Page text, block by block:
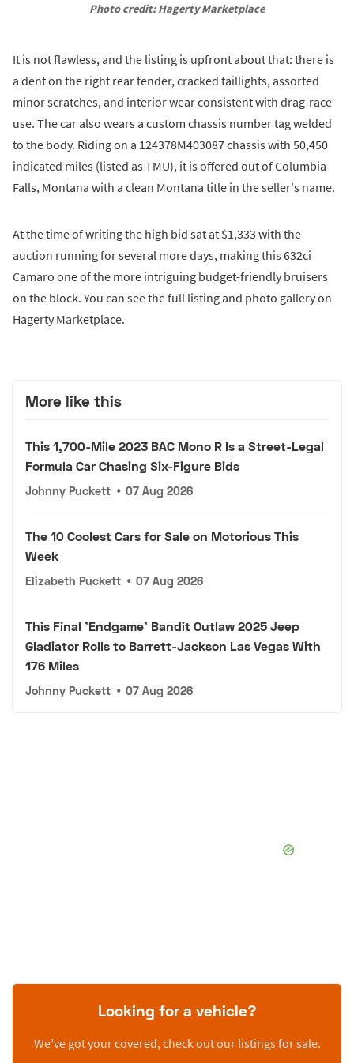
Photo credit: Hagerty Marketplace
It is not flawless, and the listing is upfront about that: there is
a dent on the right rear fender, cracked taillights, assorted
minor scratches, and interior wear consistent with drag-race
use. The car also wears a custom chassis number tag welded
to the body. Riding on a 124378M403087 chassis with 50,450
indicated miles (listed as TMU), it is offered out of Columbia
Falls, Montana with a clean Montana title in the seller's name.
At the time of writing the high bid sat at $1,333 with the
auction running for several more days, making this 632ci
Camaro one of the more intriguing budget-friendly bruisers
on the block. You can see the full listing and photo gallery on
Hagerty Marketplace.
More like this
This 1,700-Mile 2023 BAC Mono R Is a Street-Legal
Formula Car Chasing Six-Figure Bids
Johnny Puckett • 07 Aug 2026
The 10 Coolest Cars for Sale on Motorious This
Week
Elizabeth Puckett • 07 Aug 2026
This Final 'Endgame' Bandit Outlaw 2025 Jeep
Gladiator Rolls to Barrett-Jackson Las Vegas With
176 Miles
Johnny Puckett • 07 Aug 2026
Looking for a vehicle?
We’ve got your covered, check out our listings for sale.